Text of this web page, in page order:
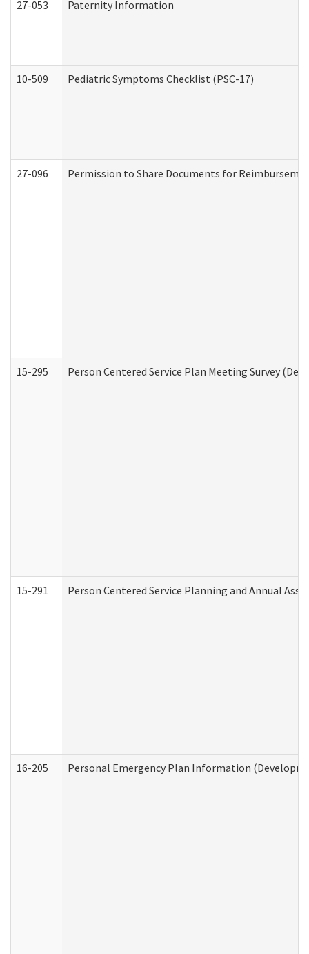
27-053 Paternity Information
10-509 Pediatric Symptoms Checklist (PSC-17)
27-096 Permission to Share Documents for
15-295 Person Centered Service Plan Meeting Survey
15-291 Person Centered Service Planning and Annual
16-205 Personal Emergency Plan Information